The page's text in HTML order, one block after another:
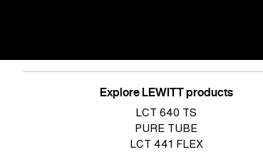
Explore LEWITT products
LCT 640 TS
PURE TUBE
LCT 441 FLEX